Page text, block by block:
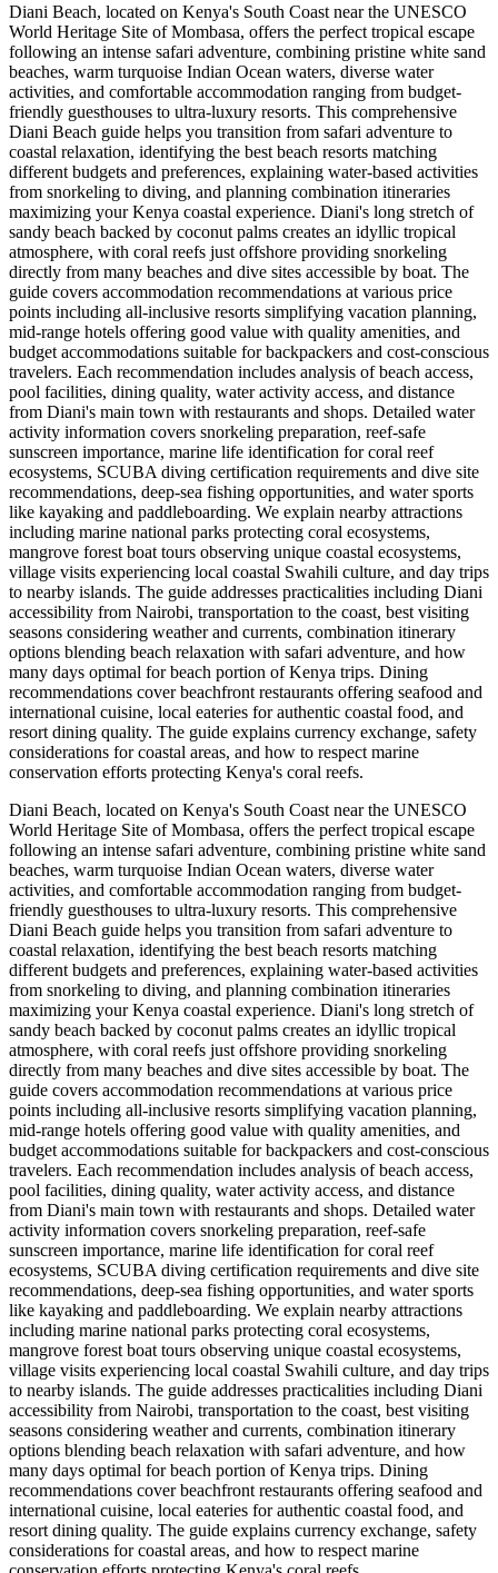
Diani Beach, located on Kenya's South Coast near the UNESCO
World Heritage Site of Mombasa, offers the perfect tropical escape
following an intense safari adventure, combining pristine white sand
beaches, warm turquoise Indian Ocean waters, diverse water
activities, and comfortable accommodation ranging from budget-
friendly guesthouses to ultra-luxury resorts. This comprehensive
Diani Beach guide helps you transition from safari adventure to
coastal relaxation, identifying the best beach resorts matching
different budgets and preferences, explaining water-based activities
from snorkeling to diving, and planning combination itineraries
maximizing your Kenya coastal experience. Diani's long stretch of
sandy beach backed by coconut palms creates an idyllic tropical
atmosphere, with coral reefs just offshore providing snorkeling
directly from many beaches and dive sites accessible by boat. The
guide covers accommodation recommendations at various price
points including all-inclusive resorts simplifying vacation planning,
mid-range hotels offering good value with quality amenities, and
budget accommodations suitable for backpackers and cost-conscious
travelers. Each recommendation includes analysis of beach access,
pool facilities, dining quality, water activity access, and distance
from Diani's main town with restaurants and shops. Detailed water
activity information covers snorkeling preparation, reef-safe
sunscreen importance, marine life identification for coral reef
ecosystems, SCUBA diving certification requirements and dive site
recommendations, deep-sea fishing opportunities, and water sports
like kayaking and paddleboarding. We explain nearby attractions
including marine national parks protecting coral ecosystems,
mangrove forest boat tours observing unique coastal ecosystems,
village visits experiencing local coastal Swahili culture, and day trips
to nearby islands. The guide addresses practicalities including Diani
accessibility from Nairobi, transportation to the coast, best visiting
seasons considering weather and currents, combination itinerary
options blending beach relaxation with safari adventure, and how
many days optimal for beach portion of Kenya trips. Dining
recommendations cover beachfront restaurants offering seafood and
international cuisine, local eateries for authentic coastal food, and
resort dining quality. The guide explains currency exchange, safety
considerations for coastal areas, and how to respect marine
conservation efforts protecting Kenya's coral reefs.
Diani Beach, located on Kenya's South Coast near the UNESCO
World Heritage Site of Mombasa, offers the perfect tropical escape
following an intense safari adventure, combining pristine white sand
beaches, warm turquoise Indian Ocean waters, diverse water
activities, and comfortable accommodation ranging from budget-
friendly guesthouses to ultra-luxury resorts. This comprehensive
Diani Beach guide helps you transition from safari adventure to
coastal relaxation, identifying the best beach resorts matching
different budgets and preferences, explaining water-based activities
from snorkeling to diving, and planning combination itineraries
maximizing your Kenya coastal experience. Diani's long stretch of
sandy beach backed by coconut palms creates an idyllic tropical
atmosphere, with coral reefs just offshore providing snorkeling
directly from many beaches and dive sites accessible by boat. The
guide covers accommodation recommendations at various price
points including all-inclusive resorts simplifying vacation planning,
mid-range hotels offering good value with quality amenities, and
budget accommodations suitable for backpackers and cost-conscious
travelers. Each recommendation includes analysis of beach access,
pool facilities, dining quality, water activity access, and distance
from Diani's main town with restaurants and shops. Detailed water
activity information covers snorkeling preparation, reef-safe
sunscreen importance, marine life identification for coral reef
ecosystems, SCUBA diving certification requirements and dive site
recommendations, deep-sea fishing opportunities, and water sports
like kayaking and paddleboarding. We explain nearby attractions
including marine national parks protecting coral ecosystems,
mangrove forest boat tours observing unique coastal ecosystems,
village visits experiencing local coastal Swahili culture, and day trips
to nearby islands. The guide addresses practicalities including Diani
accessibility from Nairobi, transportation to the coast, best visiting
seasons considering weather and currents, combination itinerary
options blending beach relaxation with safari adventure, and how
many days optimal for beach portion of Kenya trips. Dining
recommendations cover beachfront restaurants offering seafood and
international cuisine, local eateries for authentic coastal food, and
resort dining quality. The guide explains currency exchange, safety
considerations for coastal areas, and how to respect marine